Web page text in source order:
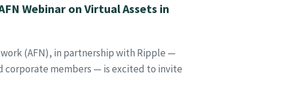
Webinar on Virtual Assets in
(AFN), in partnership with Ripple —
corporate members — is excited to invite